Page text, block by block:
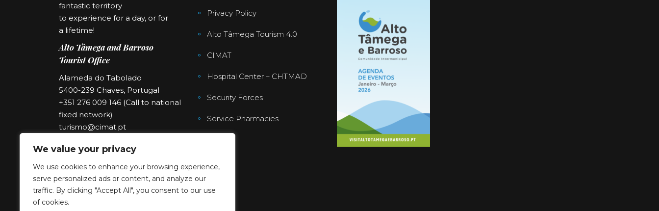
We value your privacy
We use cookies to enhance your browsing experience,
serve personalized ads or content, and analyze our
traffic. By clicking "Accept All", you consent to our use
of cookies.
fantastic territory
to experience for a day, or for
a lifetime!
Alto Tâmega and Barroso
Tourist Office
Alameda do Tabolado
5400-239 Chaves, Portugal
+351 276 009 146 (Call to national
fixed network)
turismo@cimat.pt
Privacy Policy
Alto Tâmega Tourism 4.0
CIMAT
Hospital Center – CHTMAD
Security Forces
Service Pharmacies